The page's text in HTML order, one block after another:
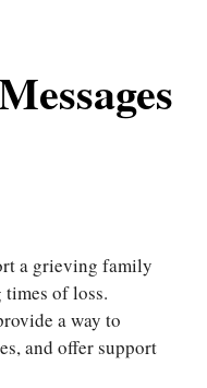
a grieving family
of loss.
a way to
and offer support